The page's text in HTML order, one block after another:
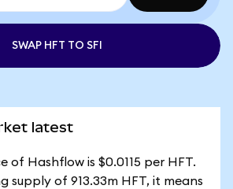
SWAP HFT TO SFI
latest
of Hashflow is $0.0115 per HFT.
supply of 913.33m HFT, it means